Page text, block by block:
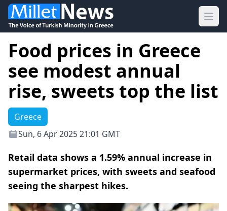
Food prices in Greece
see modest annual
rise, sweets top the list
Greece
Sun, 6 Apr 2025 21:01 GMT
Retail data shows a 1.59% annual increase in
supermarket prices, with sweets and seafood
seeing the sharpest hikes.